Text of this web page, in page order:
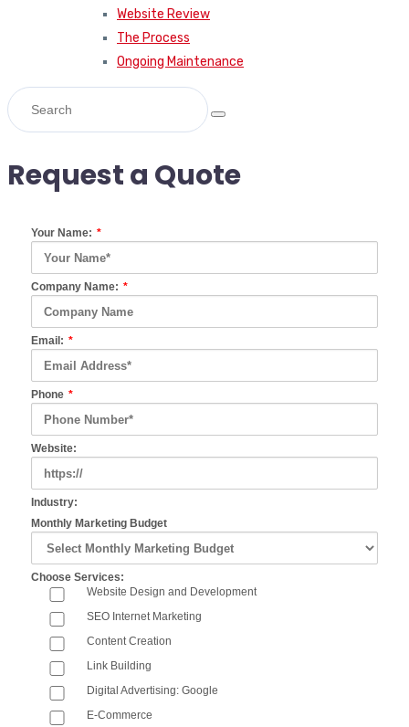
Website Review
The Process
Ongoing Maintenance
Request a Quote